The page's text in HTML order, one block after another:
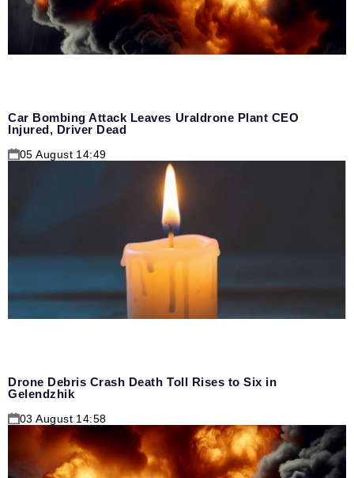
Car Bombing Attack Leaves Uraldrone Plant CEO
Injured, Driver Dead
05 August 14:49
Drone Debris Crash Death Toll Rises to Six in
Gelendzhik
03 August 14:58